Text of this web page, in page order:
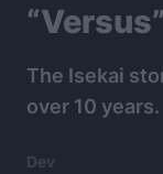
The Isekai
over 10 years.
Dev